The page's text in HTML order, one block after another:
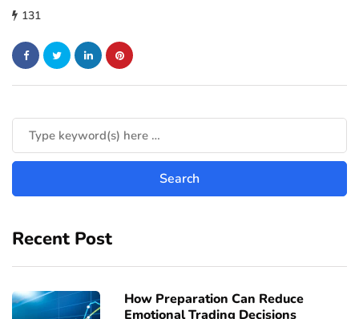
131
Recent Post
How Preparation Can Reduce
Emotional Trading Decisions